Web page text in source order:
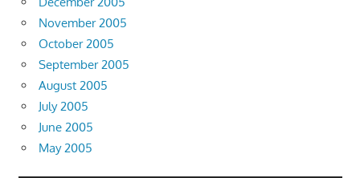
November 2005
October 2005
September 2005
August 2005
July 2005
June 2005
May 2005